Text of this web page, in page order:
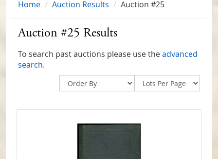
Home Auction Results Auction #25
Auction #25 Results
To search past auctions please use theadvanced
search.